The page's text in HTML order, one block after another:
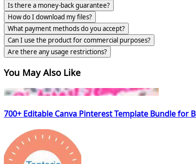
Is there a money-back guarantee?
How do I download my files?
What payment methods do you accept?
Can I use the product for commercial purposes?
Are there any usage restrictions?
You May Also Like
700+ Editable Canva Pinterest Template Bundle for